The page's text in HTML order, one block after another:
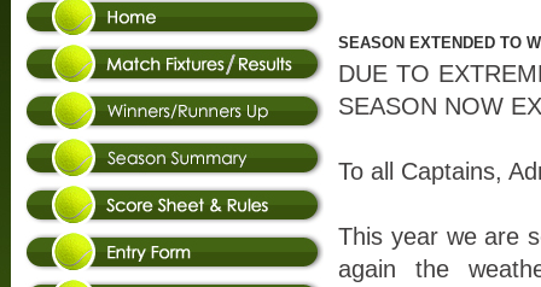
SEASON EXTENDED TO
DUE TO
SEASON NOW
To all Captains,
This year we are
again the